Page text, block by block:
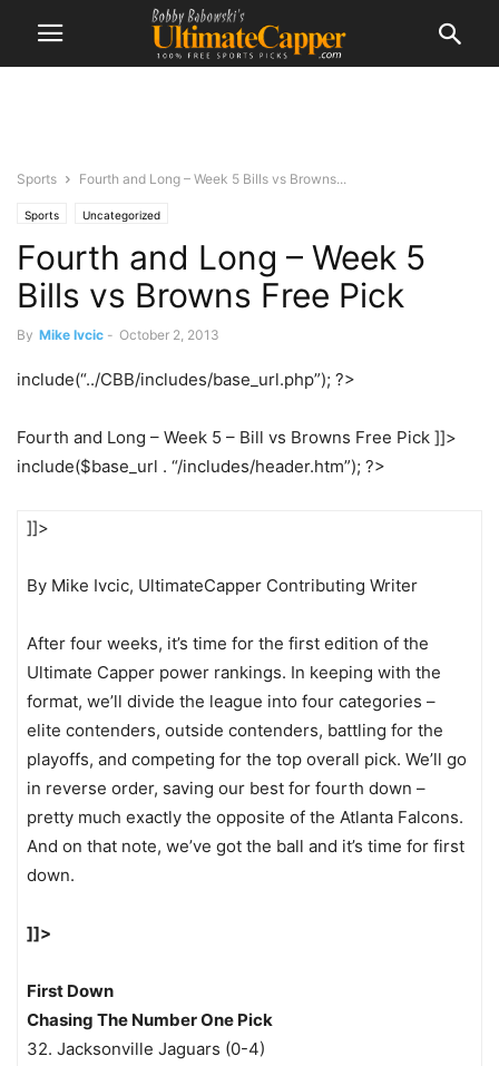
Sports Fourth and Long – Week 5 Bills vs Browns...
Sports Uncategorized
Fourth and Long – Week 5
Bills vs Browns Free Pick
By Mike Ivcic - October 2, 2013
include(“../CBB/includes/base_url.php”); ?>
Fourth and Long – Week 5 – Bill vs Browns Free Pick ]]>
include($base_url . “/includes/header.htm”); ?>
]]>
By Mike Ivcic, UltimateCapper Contributing Writer
After four weeks, it’s time for the first edition of the
Ultimate Capper power rankings. In keeping with the
format, we’ll divide the league into four categories –
elite contenders, outside contenders, battling for the
playoffs, and competing for the top overall pick. We’ll go
in reverse order, saving our best for fourth down –
pretty much exactly the opposite of the Atlanta Falcons.
And on that note, we’ve got the ball and it’s time for first
down.
]]>
First Down
Chasing The Number One Pick
32. Jacksonville Jaguars (0-4)